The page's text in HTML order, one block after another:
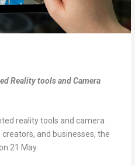
Reality tools and Camera
reality tools and camera
and businesses, the
21 May.